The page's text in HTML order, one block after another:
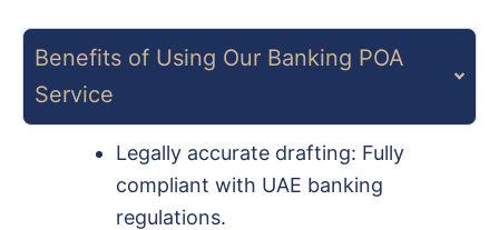
Benefits of Using Our Banking POA
Service
Legally accurate drafting: Fully
compliant with UAE banking
regulations.